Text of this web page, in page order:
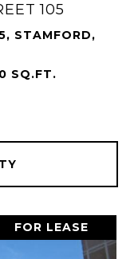
105
STAMFORD,
SQ.FT.
FOR LEASE